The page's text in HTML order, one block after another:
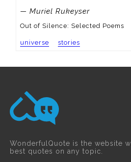
— Muriel Rukeyser
Out of Silence: Selected Poems
universe stories
WonderfulQuote is the website
best quotes on any topic.